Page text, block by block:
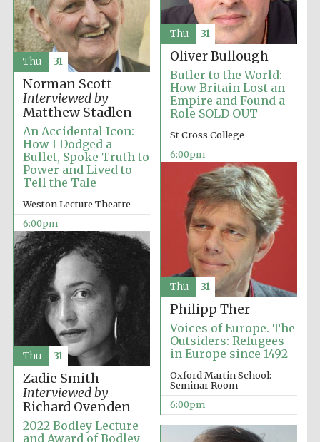
Local radio
partner
Oliver Bullough
Butler to the World:
How Britain Lost an
Empire and Found a
Role SOLD OUT
St Cross College
6:00pm
Thu 31
Norman Scott
Interviewed by
Matthew Stadlen
An Accidental Icon:
How I Dodged a
Bullet, Spoke Truth to
Power and Lived to
Tell the Tale
Weston Lecture Theatre
6:00pm
Thu 31
Philipp Ther
Voices of Europe. The
Outsiders: Refugees
in Europe since 1492
Oxford Martin School:
Seminar Room
6:00pm
Thu 31
Zadie Smith
Interviewed by
Richard Ovenden
2022 Bodley Lecture
and Award of Bodley
Thu 31